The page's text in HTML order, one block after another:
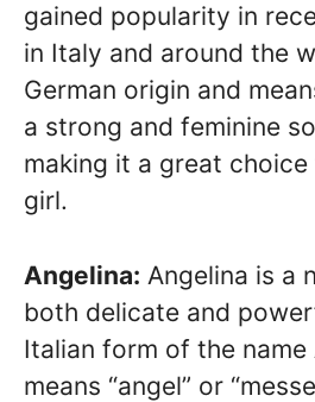
gained popularity in
in Italy and around the
German origin and
a strong and feminine
making it a great
girl.
Angelina: Angelina is a
both delicate and
Italian form of the name
means “angel” or